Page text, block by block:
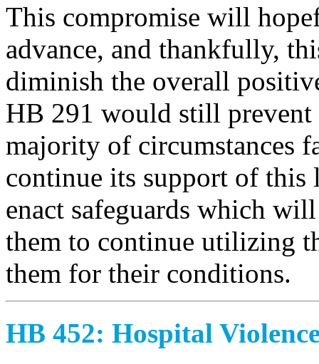
This compromise will
advance, and thankfully,
diminish the overall
HB 291 would still
majority of circumstances
continue its support of
enact safeguards which
them to continue utilizing
them for their conditions.
HB 452: Hospital